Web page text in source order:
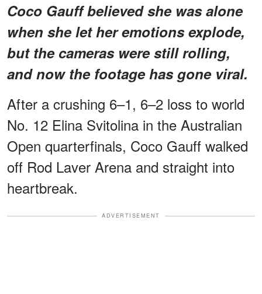
Coco Gauff believed she was alone
when she let her emotions explode,
but the cameras were still rolling,
and now the footage has gone viral.
After a crushing 6–1, 6–2 loss to world
No. 12 Elina Svitolina in the Australian
Open quarterfinals, Coco Gauff walked
off Rod Laver Arena and straight into
heartbreak.
ADVERTISEMENT